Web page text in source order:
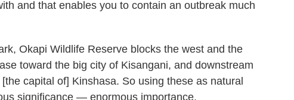
and that enables you to contain an outbreak much
Okapi Wildlife Reserve blocks the west and the
toward the big city of Kisangani, and downstream
capital of] Kinshasa. So using these as natural
significance — enormous importance.